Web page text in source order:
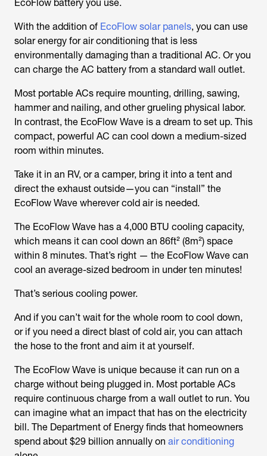
EcoFlow battery you use.
With the addition of EcoFlow solar panels, you can use
solar energy for air conditioning that is less
environmentally damaging than a traditional AC. Or you
can charge the AC battery from a standard wall outlet.
Most portable ACs require mounting, drilling, sawing,
hammer and nailing, and other grueling physical labor.
In contrast, the EcoFlow Wave is a dream to set up. This
compact, powerful AC can cool down a medium-sized
room within minutes.
Take it in an RV, or a camper, bring it into a tent and
direct the exhaust outside—you can “install” the
EcoFlow Wave wherever cold air is needed.
The EcoFlow Wave has a 4,000 BTU cooling capacity,
which means it can cool down an 86ft² (8m²) space
within 8 minutes. That’s right — the EcoFlow Wave can
cool an average-sized bedroom in under ten minutes!
That’s serious cooling power.
And if you can’t wait for the whole room to cool down,
or if you need a direct blast of cold air, you can attach
the hose to the front and aim it at yourself.
The EcoFlow Wave is unique because it can run on a
charge without being plugged in. Most portable ACs
require continuous charge from a wall outlet to run. You
can imagine what an impact that has on the electricity
bill. The Department of Energy finds that homeowners
spend about $29 billion annually on air conditioning